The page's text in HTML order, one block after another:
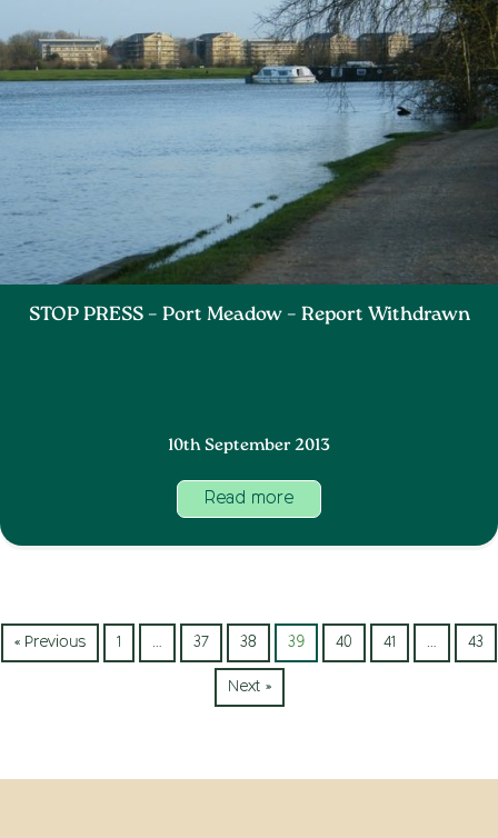
STOP PRESS – Port Meadow – Report Withdrawn
10th September 2013
Read more
« Previous 1 … 37 38 39 40 41 … 43
Next »